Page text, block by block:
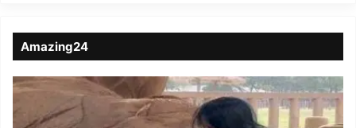
Amazing24